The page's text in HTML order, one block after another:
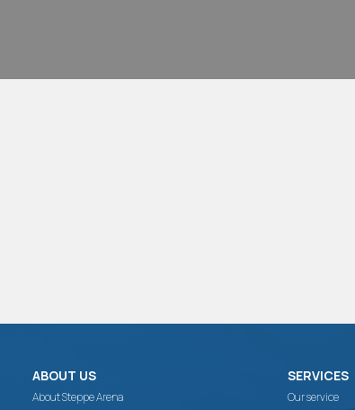
ABOUT US
About Steppe Arena
SERVICES
Our service